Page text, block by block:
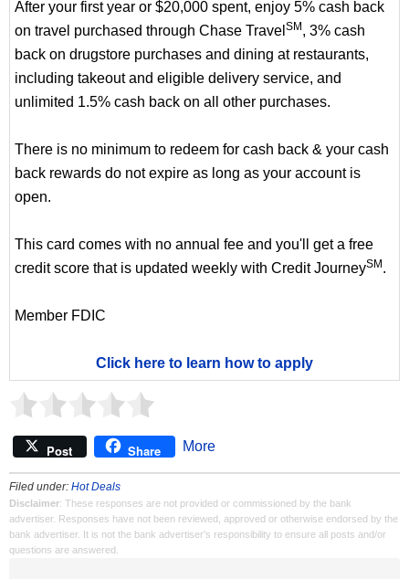
After your first year or $20,000 spent, enjoy 5% cash back
on travel purchased through Chase Travel SM , 3% cash
back on drugstore purchases and dining at restaurants,
including takeout and eligible delivery service, and
unlimited 1.5% cash back on all other purchases.
There is no minimum to redeem for cash back & your cash
back rewards do not expire as long as your account is
open.
This card comes with no annual fee and you'll get a free
credit score that is updated weekly with Credit JourneySM .
Member FDIC
Click here to learn how to apply
Post Share More
Filed under: Hot Deals
Disclaimer: These responses are not provided or commissioned by the bank
advertiser. Responses have not been reviewed, approved or otherwise endorsed by the
bank advertiser. It is not the bank advertiser's responsibility to ensure all posts and/or
questions are answered.